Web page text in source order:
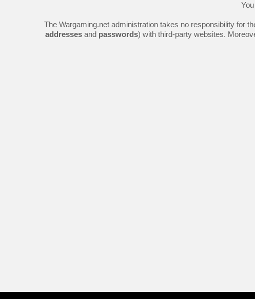
The Wargaming.net administration takes no responsibility for
addressesand passwords) with third-party websites.